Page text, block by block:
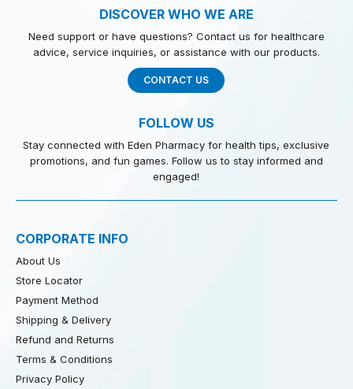
DISCOVER WHO WE ARE
Need support or have questions? Contact us for healthcare
advice, service inquiries, or assistance with our products.
CONTACT US
FOLLOW US
Stay connected with Eden Pharmacy for health tips, exclusive
promotions, and fun games. Follow us to stay informed and
engaged!
CORPORATE INFO
About Us
Store Locator
Payment Method
Shipping & Delivery
Refund and Returns
Terms & Conditions
Privacy Policy